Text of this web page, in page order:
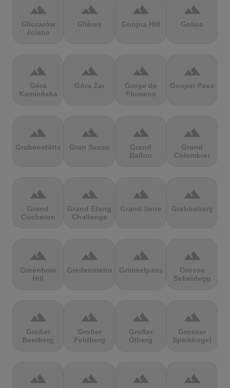
terrain
Gliczarów
ściana
terrain
Glières
terrain
Gnojna Hill
terrain
Golica
terrain
Góra
Kamieńska
terrain
Góra Żar
terrain
Gorge de
Flumens
terrain
Gospel Pass
terrain
Grabenstätter
terrain
Gran Sasso
terrain
Grand
Ballon
terrain
Grand
Colombier
terrain
Grand
Cucheron
terrain
Grand Etang
Challenge
terrain
Grand Serre
terrain
Grebbeberg
terrain
Greenhow
Hill
terrain
Greifensteine
terrain
Grimselpass
terrain
Grosse
Scheidegg
terrain
Großer
Beerberg
terrain
Großer
Feldberg
terrain
Großer
Ölberg
terrain
Grosser
Speikkogel
terrain terrain terrain terrain